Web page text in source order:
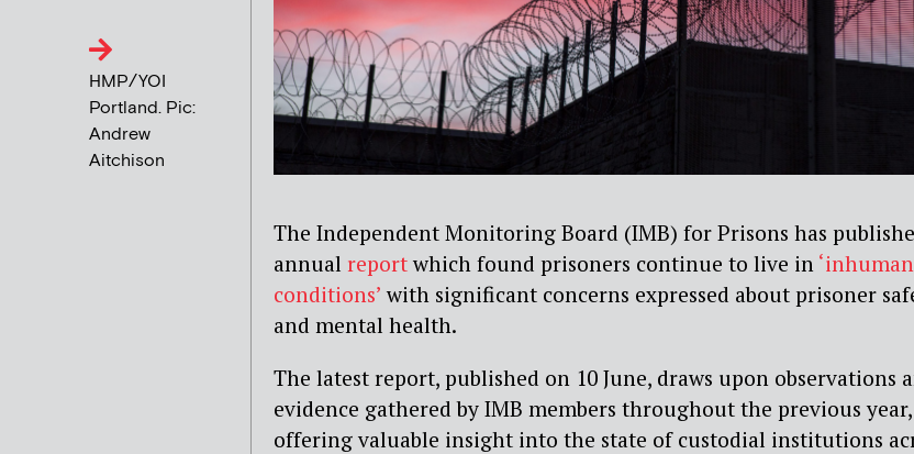
HMP/YOI
Portland. Pic:
Andrew
Aitchison
The Independent Monitoring Board (IMB) for Prisons has
annual reportwhich found prisoners continue to live in
conditions’ with significant concerns expressed about prisoner
and mental health.
The latest report, published on 10 June, draws upon observations
evidence gathered by IMB members throughout the previous year,
offering valuable insight into the state of custodial institutions